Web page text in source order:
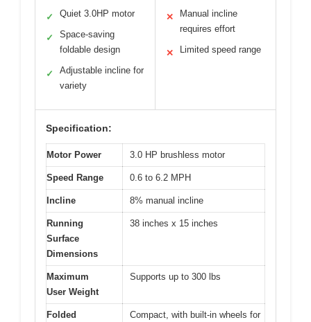
✓ Quiet 3.0HP motor
✓
Space-saving
foldable design
✓
Adjustable incline for
variety
✕
Manual incline
requires effort
✕ Limited speed range
Specification:
Motor Power 3.0 HP brushless motor
Speed Range 0.6 to 6.2 MPH
Incline 8% manual incline
Running
Surface
Dimensions
38 inches x 15 inches
Maximum
User Weight
Supports up to 300 lbs
Folded
Compact, with built-in wheels for